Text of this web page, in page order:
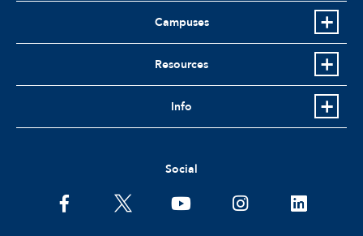
Campuses
Resources
Info
Social
facebooktwitter youtubeinstagramlinkedin